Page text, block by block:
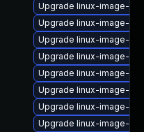
Upgrade linux-image-
Upgrade linux-image-
Upgrade linux-image-
Upgrade linux-image-
Upgrade linux-image-
Upgrade linux-image-
Upgrade linux-image-
Upgrade linux-image-